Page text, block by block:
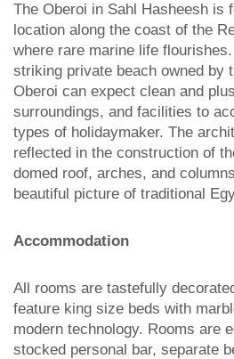
The Oberoi in Sahl Hasheesh is
location along the coast of the
where rare marine life
striking private beach owned by
Oberoi can expect clean and
surroundings, and facilities to
types of holidaymaker. The
reflected in the construction of
domed roof, arches, and
beautiful picture of traditional
Accommodation
All rooms are tastefully
feature king size beds with
modern technology. Rooms are
stocked personal bar, separate